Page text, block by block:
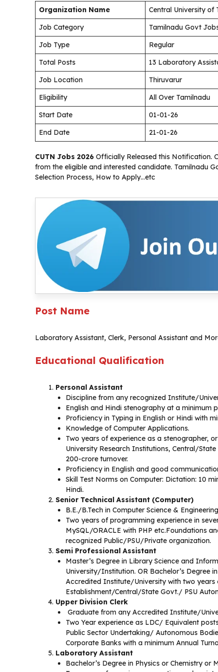
Organization Name
Central University of
Job Category
Tamilnadu Govt
Job Type
Regular
Total Posts
13 Laboratory
Job Location
Thiruvarur
Eligibility
All Over Tamilnadu
Start Date
01-01-26
End Date
21-01-26
CUTN Jobs 2026 Officially Released this Notification.
from the eligible and interested candidate. Tamilnadu
Selection Process, How to Apply…etc
Post Name
Laboratory Assistant, Clerk, Personal Assistant and
Educational Qualification
Personal Assistant
Discipline from any recognized Institute/
English and Hindi stenography at a minimum
Proficiency in Typing in English or Hindi with
Knowledge of Computer Applications.
Two years of experience as a stenographer,
University Research Institutions, Central/
200-crore turnover.
Proficiency in English and good
Skill Test Norms on Computer: Dictation: 10
Hindi.
Senior Technical Assistant (Computer)
B.E./B.Tech in Computer Science &
Two years of programming experience in
MySQL/ORACLE with PHP etc.Foundations
recognized Public/PSU/Private organization.
Semi Professional Assistant
Master’s Degree in Library Science and
University/Institution. OR Bachelor’s Degree
Accredited Institute/University with two years
Establishment/Central/State Govt./ PSU
Upper Division Clerk
Graduate from any Accredited Institute/
Two Year experience as LDC/ Equivalent
Public Sector Undertaking/ Autonomous
Corporate Banks with a minimum Annual
Laboratory Assistant
Bachelor’s Degree in Physics or Chemistry